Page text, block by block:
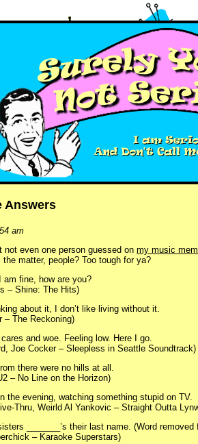
Answers
am
not even one person guessed on my music
the matter, people? Too tough for ya?
am fine, how are you?
– Shine: The Hits)
about it, I don’t like living without it.
– The Reckoning)
and woe. Feeling low. Here I go.
Joe Cocker – Sleepless in Seattle Soundtrack)
there were no hills at all.
– No Line on the Horizon)
the evening, watching something stupid on TV.
Thru, Weirld Al Yankovic – Straight Outta
_______’s their last name. (Word removed
– Karaoke Superstars)